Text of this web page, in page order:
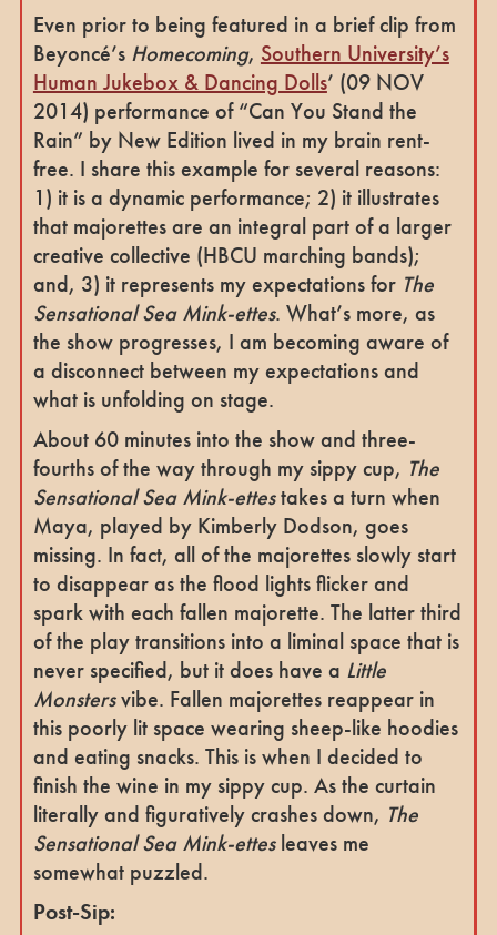
Even prior to being featured in a brief clip from
Beyoncé’s Homecoming, Southern University’s
Human Jukebox & Dancing Dolls’ (09 NOV
2014) performance of “Can You Stand the
Rain” by New Edition lived in my brain rent-
free. I share this example for several reasons:
1) it is a dynamic performance; 2) it illustrates
that majorettes are an integral part of a larger
creative collective (HBCU marching bands);
and, 3) it represents my expectations for The
Sensational Sea Mink-ettes. What’s more, as
the show progresses, I am becoming aware of
a disconnect between my expectations and
what is unfolding on stage.
About 60 minutes into the show and three-
fourths of the way through my sippy cup, The
Sensational Sea Mink-ettestakes a turn when
Maya, played by Kimberly Dodson, goes
missing. In fact, all of the majorettes slowly start
to disappear as the flood lights flicker and
spark with each fallen majorette. The latter third
of the play transitions into a liminal space that is
never specified, but it does have a Little
Monstersvibe. Fallen majorettes reappear in
this poorly lit space wearing sheep-like hoodies
and eating snacks. This is when I decided to
finish the wine in my sippy cup. As the curtain
literally and figuratively crashes down, The
Sensational Sea Mink-ettesleaves me
somewhat puzzled.
Post-Sip: